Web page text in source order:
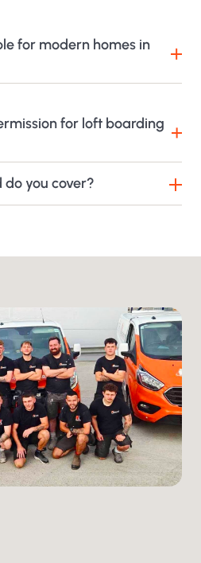
for modern homes in
for loft boarding
you cover?